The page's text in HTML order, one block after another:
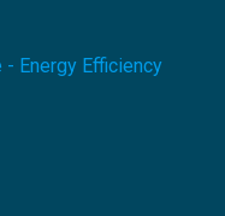
- Energy Efficiency